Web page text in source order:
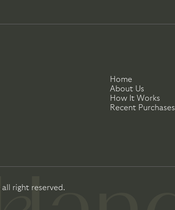
Home
About Us
How It Works
Recent Purchases
all right reserved.